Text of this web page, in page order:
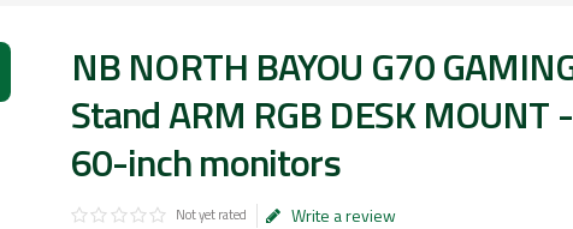
NB NORTH BAYOU G70
Stand ARM RGB DESK
60-inch monitors
Not yet rated
Write a review